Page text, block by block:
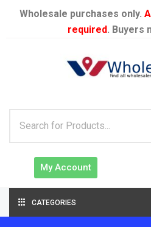
Wholesale purchases only.
required. Buyers
My Account
CATEGORIES